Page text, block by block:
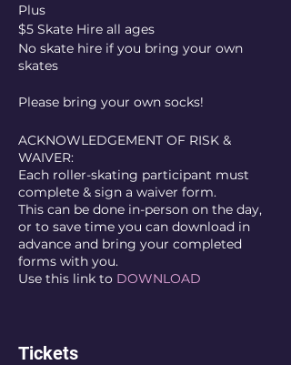
Plus
$5 Skate Hire all ages
No skate hire if you bring your own
skates
Please bring your own socks!
ACKNOWLEDGEMENT OF RISK &
WAIVER:
Each roller-skating participant must
complete & sign a waiver form.
This can be done in-person on the day,
or to save time you can download in
advance and bring your completed
forms with you.
Use this link to DOWNLOAD
Tickets